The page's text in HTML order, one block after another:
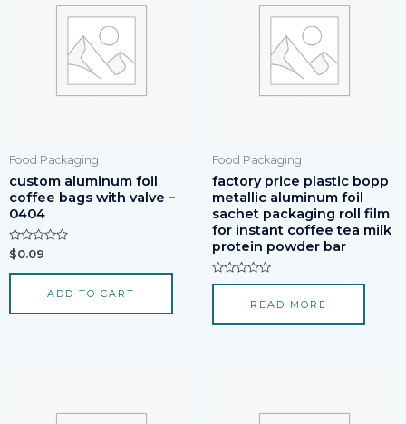
Food Packaging
custom aluminum foil
coffee bags with valve –
0404
Rated
0
out
$0.09
ADD TO CART
Food Packaging
factory price plastic bopp
metallic aluminum foil
sachet packaging roll film
for instant coffee tea milk
protein powder bar
Rated
5
READ MORE